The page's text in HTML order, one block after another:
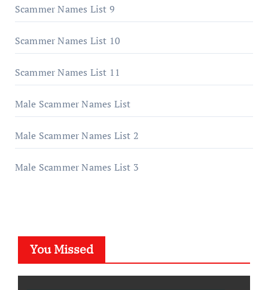
Scammer Names List 9
Scammer Names List 10
Scammer Names List 11
Male Scammer Names List
Male Scammer Names List 2
Male Scammer Names List 3
You Missed